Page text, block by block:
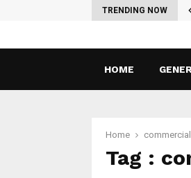
TRENDING NOW
HOME
Home
Tag :